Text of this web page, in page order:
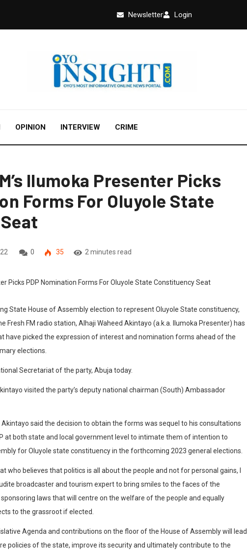
Newsletter Login
OPINION INTERVIEW CRIME
Ilumoka Presenter Picks
Forms For Oluyole State
0 35 2 minutes read
State House of Assembly election to represent Oluyole State constituency,
Fresh FM radio station, Alhaji Waheed Akintayo (a.k.a. Ilumoka Presenter) has
have picked the expression of interest and nomination forms ahead of the
elections.
Secretariat of the party, Abuja today.
visited the party’s deputy national chairman (South) Ambassador
said the decision to obtain the forms was sequel to his consultations
at both state and local government level to intimate them of intention to
for Oluyole state constituency in the forthcoming 2023 general elections.
who believes that politics is all about the people and not for personal gains, I
broadcaster and tourism expert to bring smiles to the faces of the
laws that will centre on the welfare of the people and equally
to the grassroot if elected.
Agenda and contributions on the floor of the House of Assembly will lead
policies of the state, improve its security and ultimately contribute to the